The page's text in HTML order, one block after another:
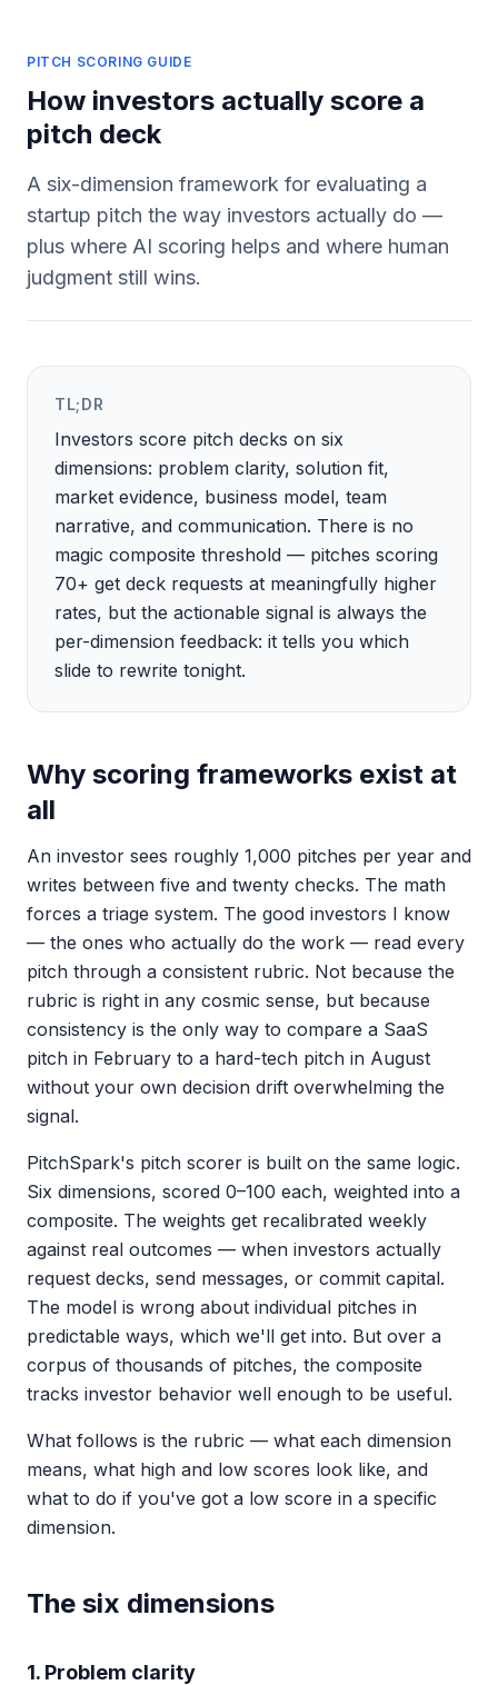
PITCH SCORING GUIDE
How investors actually score a
pitch deck
A six-dimension framework for evaluating a
startup pitch the way investors actually do —
plus where AI scoring helps and where human
judgment still wins.
TL;DR
Investors score pitch decks on six
dimensions: problem clarity, solution fit,
market evidence, business model, team
narrative, and communication. There is no
magic composite threshold — pitches scoring
70+ get deck requests at meaningfully higher
rates, but the actionable signal is always the
per-dimension feedback: it tells you which
slide to rewrite tonight.
Why scoring frameworks exist at
all
An investor sees roughly 1,000 pitches per year and
writes between five and twenty checks. The math
forces a triage system. The good investors I know
— the ones who actually do the work — read every
pitch through a consistent rubric. Not because the
rubric is right in any cosmic sense, but because
consistency is the only way to compare a SaaS
pitch in February to a hard-tech pitch in August
without your own decision drift overwhelming the
signal.
PitchSpark's pitch scorer is built on the same logic.
Six dimensions, scored 0–100 each, weighted into a
composite. The weights get recalibrated weekly
against real outcomes — when investors actually
request decks, send messages, or commit capital.
The model is wrong about individual pitches in
predictable ways, which we'll get into. But over a
corpus of thousands of pitches, the composite
tracks investor behavior well enough to be useful.
What follows is the rubric — what each dimension
means, what high and low scores look like, and
what to do if you've got a low score in a specific
dimension.
The six dimensions
1. Problem clarity